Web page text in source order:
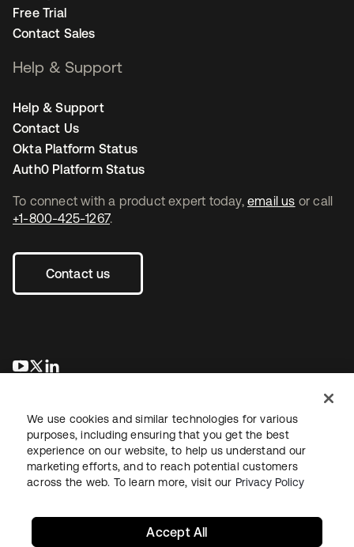
To connect with a product expert today, email us or call
+1-800-425-1267.
Contact us
opens in a new tab
opens in a new tab
Free Trial
Contact Sales
Help & Support
Help & Support
Contact Us
Okta Platform Status
Auth0 Platform Status
LegalPrivacy Policy Site TermsSecuritySitemap
We use cookies and similar technologies for various
purposes, including ensuring that you get the best
experience on our website, to help us understand our
marketing efforts, and to reach potential customers
across the web. To learn more, visit our Privacy Policy
Accept All